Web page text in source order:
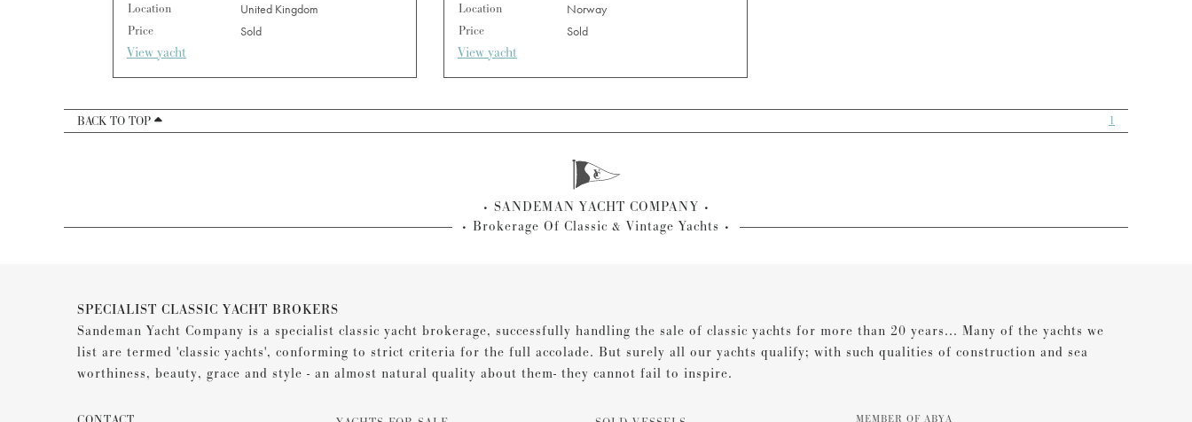
Location
United Kingdom
Price
Sold
View yacht
Location
Norway
Price
Sold
View yacht
BACK TO TOP 1
SANDEMAN YACHT COMPANY
Brokerage Of Classic & Vintage Yachts
SPECIALIST CLASSIC YACHT BROKERS
Sandeman Yacht Company is a specialist classic yacht brokerage, successfully handling the sale of classic yachts for more than 20 years... Many of the yachts we
list are termed 'classic yachts', conforming to strict criteria for the full accolade. But surely all our yachts qualify; with such qualities of construction and sea
worthiness, beauty, grace and style - an almost natural quality about them- they cannot fail to inspire.
MEMBER OF ABYA